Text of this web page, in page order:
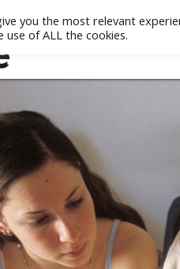
you the most relevant
use of ALL the cookies.